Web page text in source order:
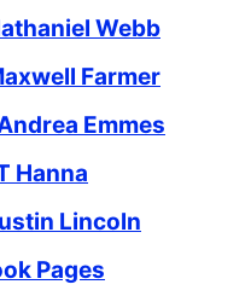
Webb
Farmer
Emmes
Hanna
Lincoln
Pages